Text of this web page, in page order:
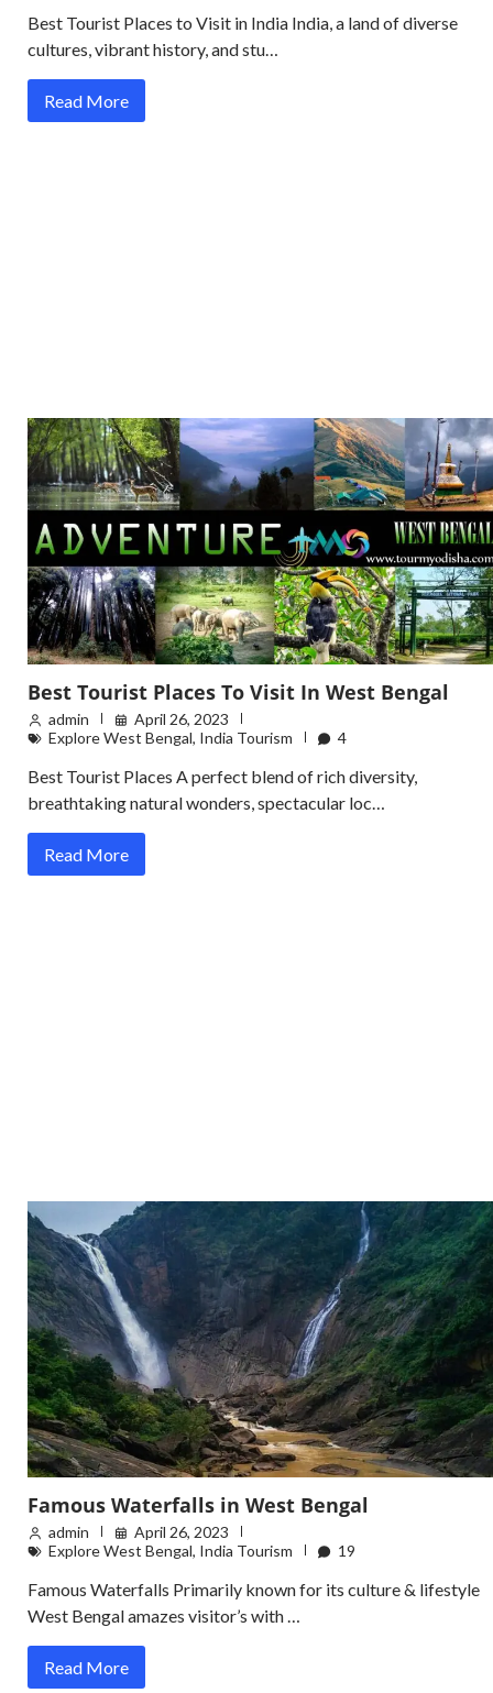
Best Tourist Places to Visit in India India, a land of diverse
cultures, vibrant history, and stu…
Read More
Best Tourist Places To Visit In West Bengal
admin
April 26, 2023
Explore West Bengal, India Tourism 4
Best Tourist Places A perfect blend of rich diversity,
breathtaking natural wonders, spectacular loc…
Read More
Famous Waterfalls in West Bengal
admin
April 26, 2023
Explore West Bengal, India Tourism 19
Famous Waterfalls Primarily known for its culture & lifestyle
West Bengal amazes visitor’s with …
Read More